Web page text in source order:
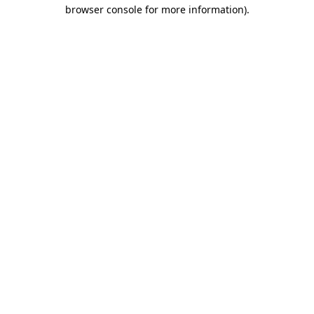
browser console for more information).